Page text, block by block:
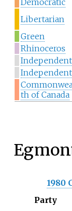
Libertarian
Green
Rhinoceros
Independent
Independent
th of Canada
1980
Party